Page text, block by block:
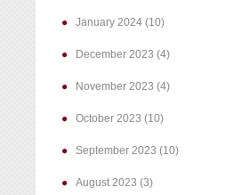
January 2024 (10)
December 2023 (4)
November 2023 (4)
October 2023 (10)
September 2023 (10)
August 2023 (3)